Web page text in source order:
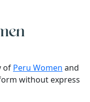
of Peru Women and
without express